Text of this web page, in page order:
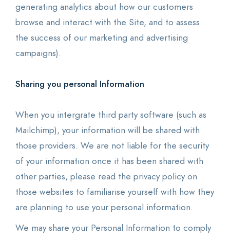
generating analytics about how our customers
browse and interact with the Site, and to assess
the success of our marketing and advertising
campaigns).
Sharing you personal Information
When you intergrate third party software (such as
Mailchimp), your information will be shared with
those providers. We are not liable for the security
of your information once it has been shared with
other parties, please read the privacy policy on
those websites to familiarise yourself with how they
are planning to use your personal information.
We may share your Personal Information to comply